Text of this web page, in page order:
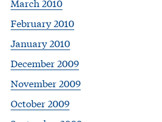
March 2010
February 2010
January 2010
December 2009
November 2009
October 2009